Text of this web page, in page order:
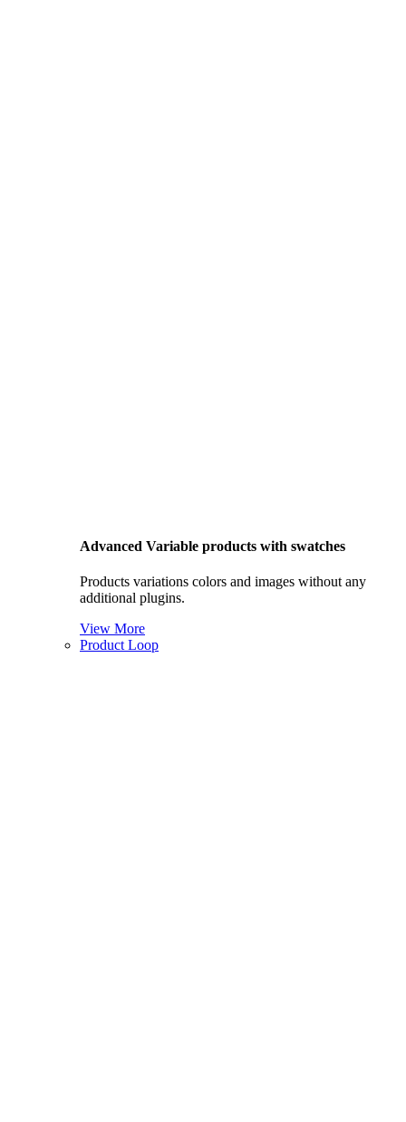
Advanced Variable products with swatches
Products variations colors and images without any
additional plugins.
View More
Product Loop